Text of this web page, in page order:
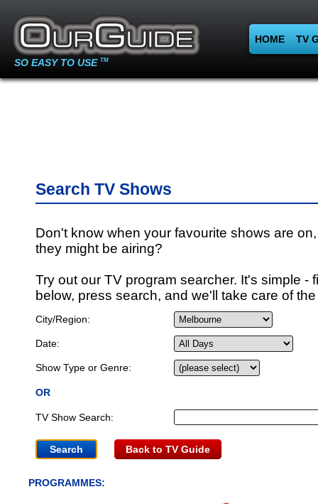
SO EASY TO USE TM
HOME TV
Search TV Shows
Don't know when your favourite shows are
they might be airing?
Try out our TV program searcher. It's simple -
below, press search, and we'll take care of
City/Region:
Date:
Show Type or Genre:
OR
TV Show Search:
Back to TV Guide
PROGRAMMES: